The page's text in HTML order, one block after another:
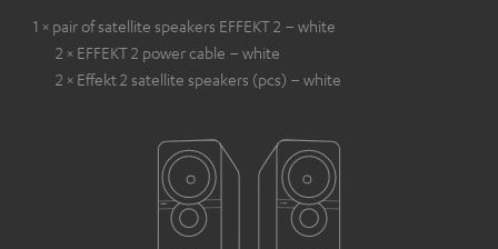
1 × pair of satellite speakers EFFEKT 2 – white
2 × EFFEKT 2 power cable – white
2 × Effekt 2 satellite speakers (pcs) – white